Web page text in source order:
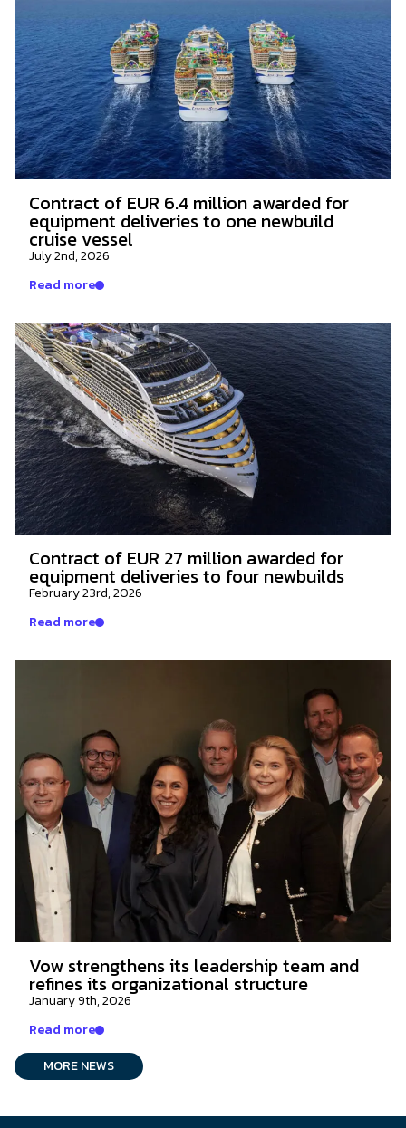
Contract of EUR 6.4 million awarded for
equipment deliveries to one newbuild
cruise vessel
July 2nd, 2026
Read more
Contract of EUR 27 million awarded for
equipment deliveries to four newbuilds
February 23rd, 2026
Read more
Vow strengthens its leadership team and
refines its organizational structure
January 9th, 2026
Read more
MORE NEWS